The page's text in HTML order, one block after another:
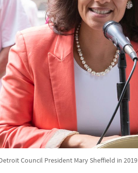
Council President Mary Sheffield in 2019